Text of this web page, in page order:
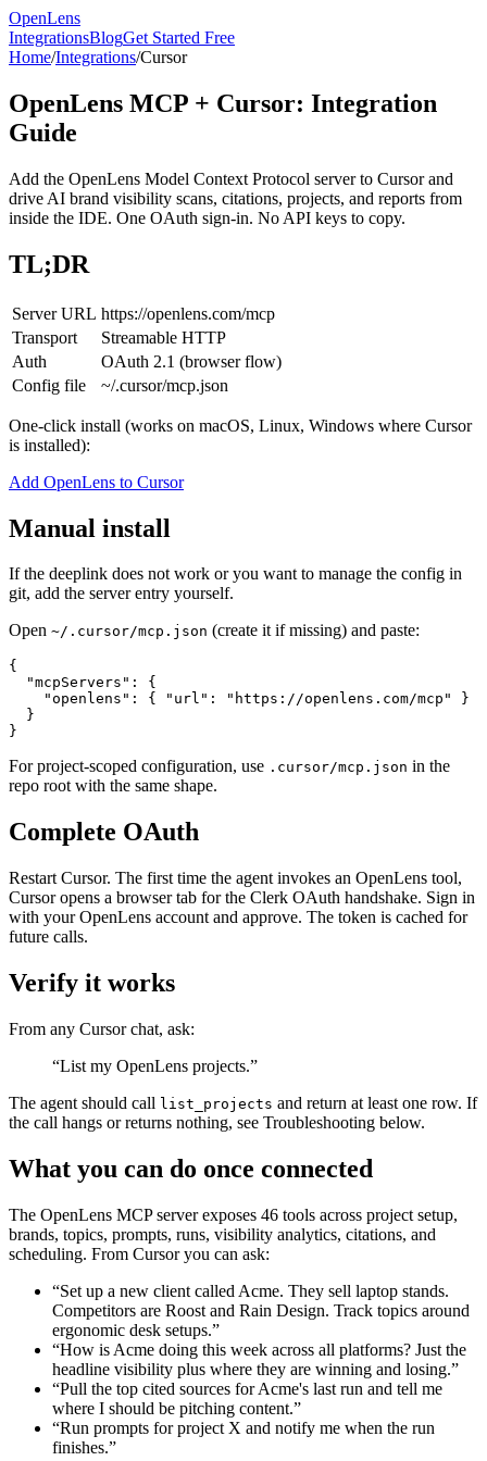
OpenLens
IntegrationsBlogGet Started Free
Home/Integrations/Cursor
OpenLens MCP + Cursor: Integration
Guide
Add the OpenLens Model Context Protocol server to Cursor and
drive AI brand visibility scans, citations, projects, and reports from
inside the IDE. One OAuth sign-in. No API keys to copy.
TL;DR
Server URL https://openlens.com/mcp
Transport
Streamable HTTP
Auth
OAuth 2.1 (browser flow)
Config file
~/.cursor/mcp.json
One-click install (works on macOS, Linux, Windows where Cursor
is installed):
Add OpenLens to Cursor
Manual install
If the deeplink does not work or you want to manage the config in
git, add the server entry yourself.
Open ~/.cursor/mcp.json (create it if missing) and paste:
{
  "mcpServers": {
    "openlens": { "url": "https://openlens.com/mcp" }
  }
}
For project-scoped configuration, use .cursor/mcp.json in the
repo root with the same shape.
Complete OAuth
Restart Cursor. The first time the agent invokes an OpenLens tool,
Cursor opens a browser tab for the Clerk OAuth handshake. Sign in
with your OpenLens account and approve. The token is cached for
future calls.
Verify it works
From any Cursor chat, ask:
“List my OpenLens projects.”
The agent should call list_projects and return at least one row. If
the call hangs or returns nothing, see Troubleshooting below.
What you can do once connected
The OpenLens MCP server exposes 46 tools across project setup,
brands, topics, prompts, runs, visibility analytics, citations, and
scheduling. From Cursor you can ask:
“Set up a new client called Acme. They sell laptop stands.
Competitors are Roost and Rain Design. Track topics around
ergonomic desk setups.”
“How is Acme doing this week across all platforms? Just the
headline visibility plus where they are winning and losing.”
“Pull the top cited sources for Acme's last run and tell me
where I should be pitching content.”
“Run prompts for project X and notify me when the run
finishes.”